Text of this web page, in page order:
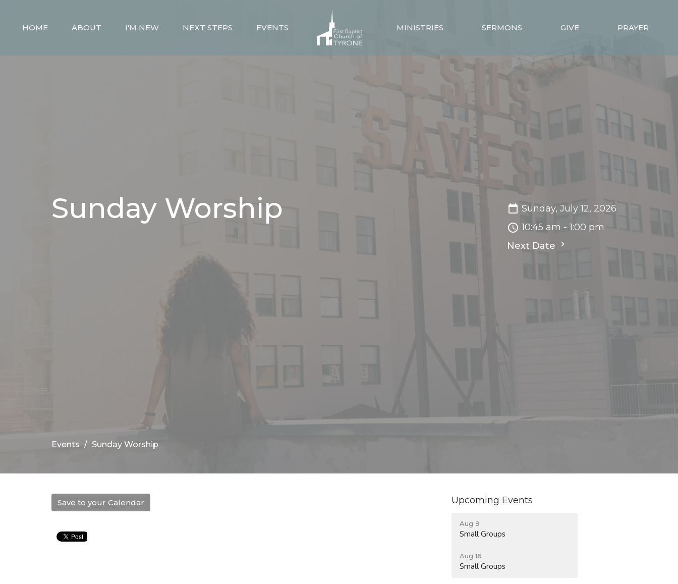
HOME ABOUT I'M NEW NEXT STEPS EVENTS MINISTRIES SERMONS GIVE PRAYER
Sunday Worship
Sunday, July 12, 2026
10:45 am - 1:00 pm
Next Date
Events Sunday Worship
Save to your Calendar Upcoming Events
Aug 9
Small Groups
Aug 16
Small Groups